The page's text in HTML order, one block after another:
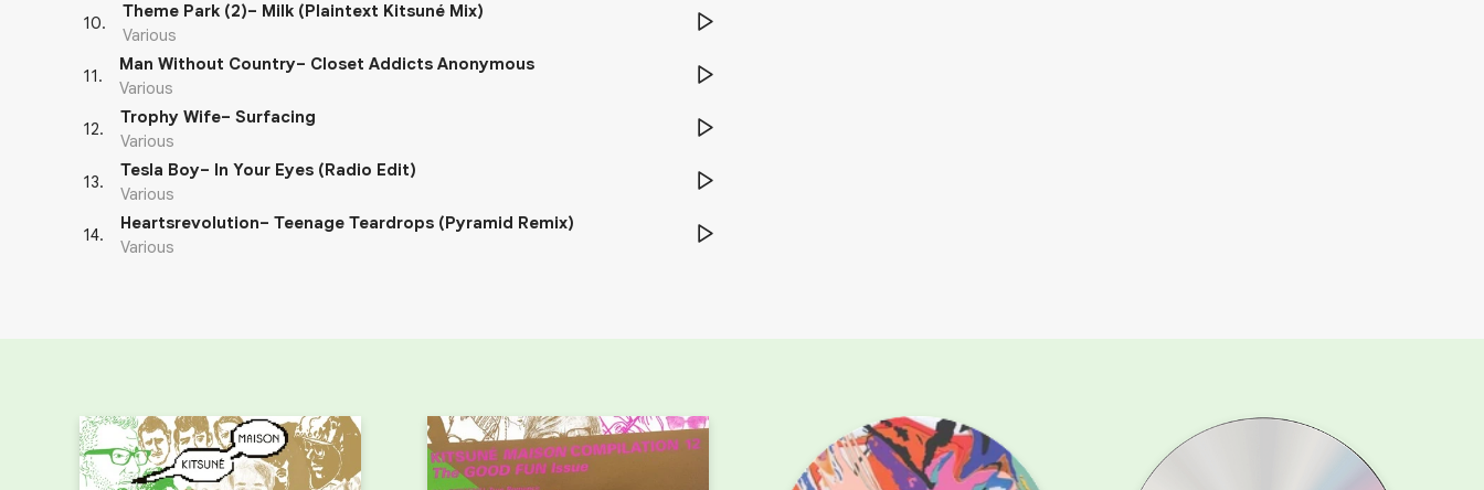
10.
Theme Park (2)– Milk (Plaintext Kitsuné Mix)
Various
11.
Man Without Country– Closet Addicts Anonymous
Various
12.
Trophy Wife– Surfacing
Various
13.
Tesla Boy– In Your Eyes (Radio Edit)
Various
14.
Heartsrevolution– Teenage Teardrops (Pyramid Remix)
Various